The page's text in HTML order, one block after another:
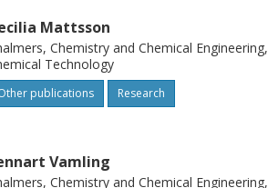
Mattsson
Chemistry and Chemical Engineering,
Technology
publications Research
Vamling
Chemistry and Chemical Engineering,